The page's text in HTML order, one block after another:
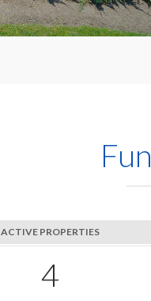
ACTIVE PROPERTIES
6